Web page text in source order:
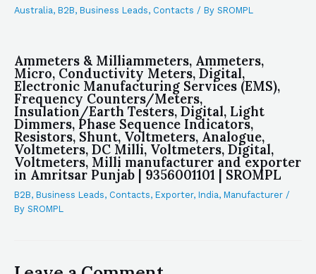
Australia, B2B, Business Leads, Contacts / By SROMPL
Ammeters & Milliammeters, Ammeters,
Micro, Conductivity Meters, Digital,
Electronic Manufacturing Services (EMS),
Frequency Counters/Meters,
Insulation/Earth Testers, Digital, Light
Dimmers, Phase Sequence Indicators,
Resistors, Shunt, Voltmeters, Analogue,
Voltmeters, DC Milli, Voltmeters, Digital,
Voltmeters, Milli manufacturer and exporter
in Amritsar Punjab | 9356001101 | SROMPL
B2B, Business Leads, Contacts, Exporter, India, Manufacturer /
By SROMPL